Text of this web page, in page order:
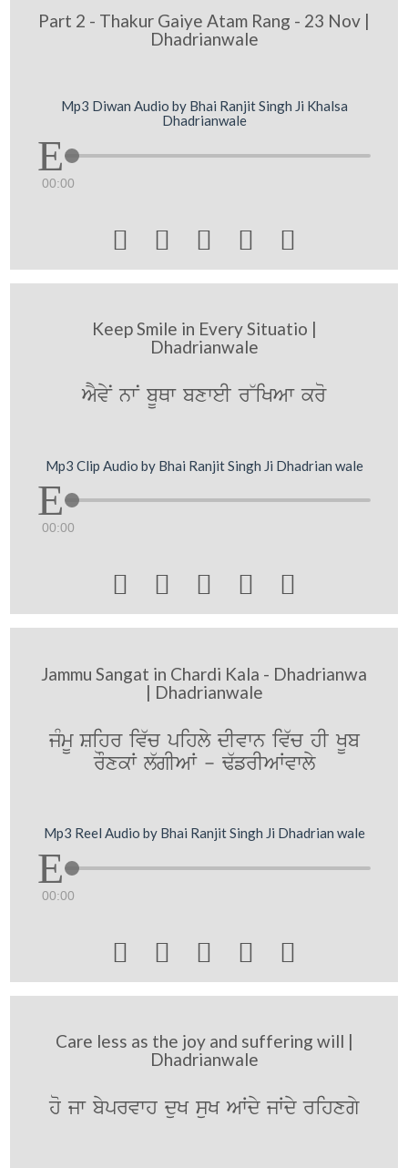
Part 2 - Thakur Gaiye Atam Rang - 23 Nov |
Dhadrianwale
Mp3 Diwan Audio by Bhai Ranjit Singh Ji Khalsa
Dhadrianwale
00:00
    
Keep Smile in Every Situatio |
Dhadrianwale
AYvyN nwN bUQw bxweI r~iKAw kro
Mp3 Clip Audio by Bhai Ranjit Singh Ji Dhadrian wale
00:00
    
Jammu Sangat in Chardi Kala - Dhadrianwa
| Dhadrianwale
jMmU Sihr iv`c pihly dIvwn iv`c hI KUb
rOxkW l`gIAW - F`frIAWvwly
Mp3 Reel Audio by Bhai Ranjit Singh Ji Dhadrian wale
00:00
    
Care less as the joy and suffering will |
Dhadrianwale
ho jw byprvwh duK suK AWdy jWdy rihxgy